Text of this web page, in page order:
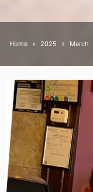
Home 2025 March